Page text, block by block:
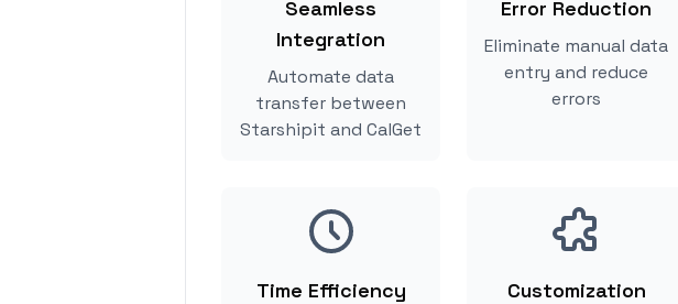
Seamless
Integration
Automate data
transfer between
Starshipit and CalGet
Error Reduction
Eliminate manual data
entry and reduce
errors
Time Efficiency Customization